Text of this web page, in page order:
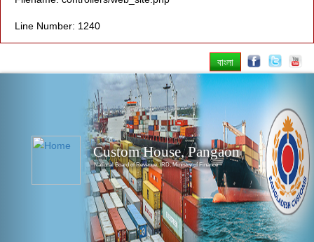
Line Number: 1240
বাংলা
Custom House, Pangaon
National Board of Revenue, IRD, Ministry of Finance